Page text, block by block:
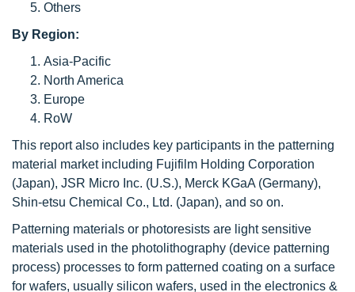
Others
By Region:
Asia-Pacific
North America
Europe
RoW
This report also includes key participants in the patterning
material market including Fujifilm Holding Corporation
(Japan), JSR Micro Inc. (U.S.), Merck KGaA (Germany),
Shin-etsu Chemical Co., Ltd. (Japan), and so on.
Patterning materials or photoresists are light sensitive
materials used in the photolithography (device patterning
process) processes to form patterned coating on a surface
for wafers, usually silicon wafers, used in the electronics &